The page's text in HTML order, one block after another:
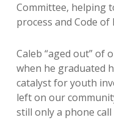
Committee, helping
process and Code of
Caleb “aged out” of
when he graduated
catalyst for youth
left on our
still only a phone